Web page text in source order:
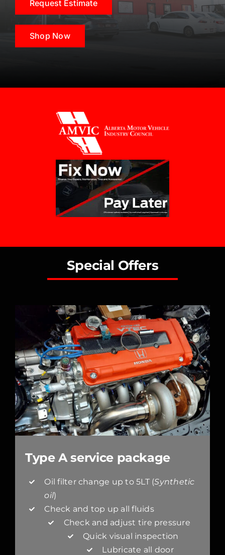
Request Estimate
Shop Now
Special Offers
Type A service package
Oil filter change up to 5LT (Synthetic
oil)
Check and top up all fluids
Check and adjust tire pressure
Quick visual inspection
Lubricate all door